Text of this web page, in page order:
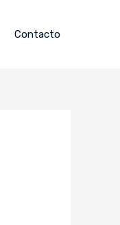
Contacto